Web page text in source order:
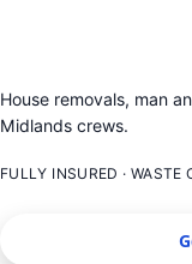
House removals, man
Midlands crews.
FULLY INSURED · WASTE